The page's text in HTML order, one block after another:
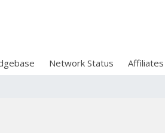
Network Status Affiliates